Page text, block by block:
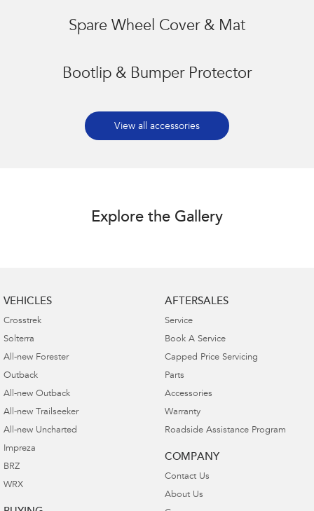
Spare Wheel Cover & Mat
Bootlip & Bumper Protector
View all accessories
Explore the Gallery
VEHICLES
Crosstrek
Solterra
All-new Forester
Outback
All-new Outback
All-new Trailseeker
All-new Uncharted
Impreza
BRZ
WRX
AFTERSALES
Service
Book A Service
Capped Price Servicing
Parts
Accessories
Warranty
Roadside Assistance Program
COMPANY
Contact Us
About Us